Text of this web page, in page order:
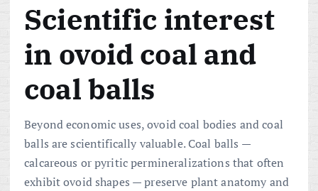
Scientific interest
in ovoid coal and
coal balls
Beyond economic uses, ovoid coal bodies and coal
balls are scientifically valuable. Coal balls —
calcareous or pyritic permineralizations that often
exhibit ovoid shapes — preserve plant anatomy and